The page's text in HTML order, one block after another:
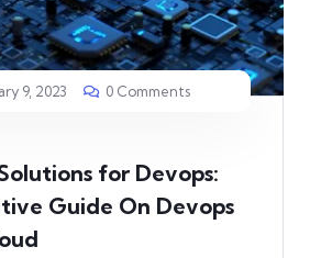
9, 2023 0 Comments
for Devops:
Guide On Devops